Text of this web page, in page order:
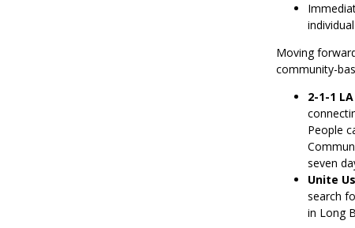
Moving
community-
2-1-1 LA
People
seven
Unite
search
in Long